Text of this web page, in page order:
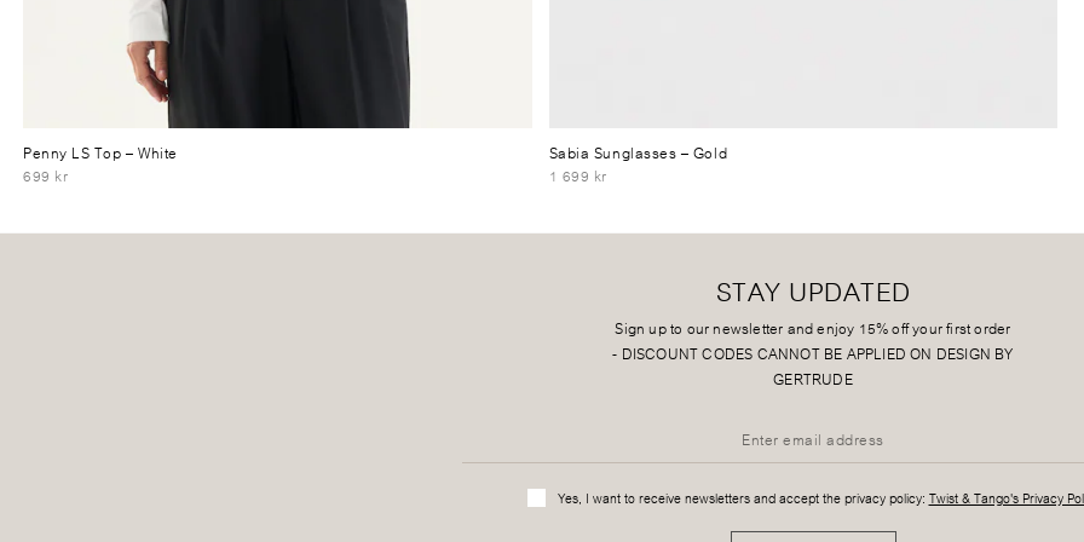
Penny LS Top– White
699 kr
Sabia Sunglasses– Gold
1 699 kr
STAY UPDATED
Sign up to our newsletter and enjoy 15% off your first order
- DISCOUNT CODES CANNOT BE APPLIED ON DESIGN BY
GERTRUDE
Yes, I want to receive newsletters and accept the privacy policy: Twist & Tango's Privacy